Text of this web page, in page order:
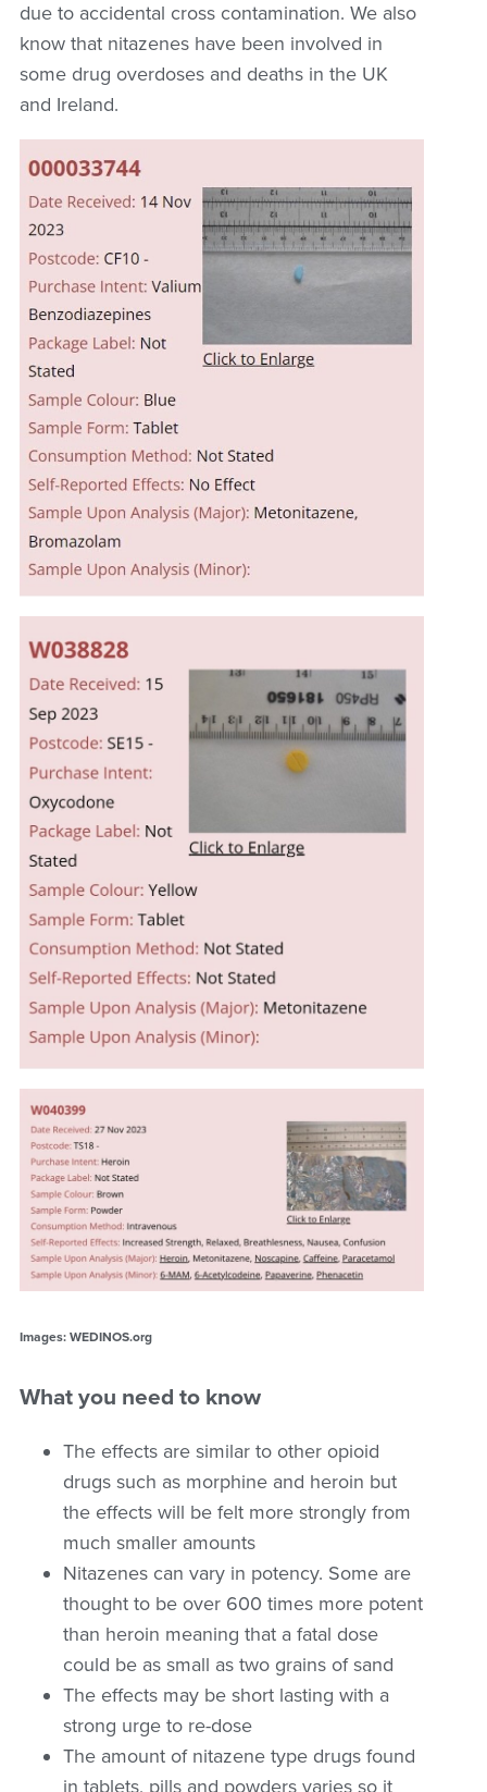
due to accidental cross contamination. We also
know that nitazenes have been involved in
some drug overdoses and deaths in the UK
and Ireland.
Images: WEDINOS.org
What you need to know
The effects are similar to other opioid
drugs such as morphine and heroin but
the effects will be felt more strongly from
much smaller amounts
Nitazenes can vary in potency. Some are
thought to be over 600 times more potent
than heroin meaning that a fatal dose
could be as small as two grains of sand
The effects may be short lasting with a
strong urge to re-dose
The amount of nitazene type drugs found
in tablets, pills and powders varies so it